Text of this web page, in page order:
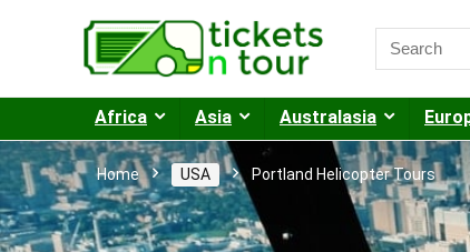
Africa Asia Australasia
Home USA Portland Helicopter Tours